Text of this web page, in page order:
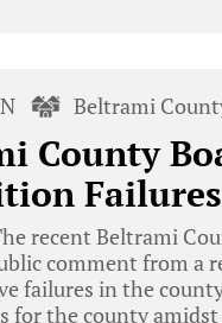
Beltrami
County
recent Beltrami
comment from a
failures in the
for the county